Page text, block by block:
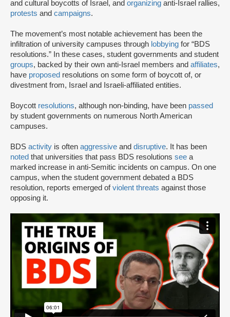
and cultural boycotts of Israel, and organizing anti-Israel rallies,
protests and campaigns.
The movement’s most notable achievement has been the
infiltration of university campuses through lobbying for “BDS
resolutions.” In these cases, student governments and student
groups, backed by their own anti-Israel members and affiliates,
have proposed resolutions on some form of boycott of, or
divestment from, Israel and Israeli-affiliated entities.
Boycott resolutions, although non-binding, have been passed
by student governments on numerous North American
campuses.
BDS activity is often aggressive and disruptive. It has been
noted that universities that pass BDS resolutions see a
marked increase in anti-Semitic incidents on campus. On one
campus, when the student government debated a BDS
resolution, reports emerged ofviolent threats against those
opposing it.